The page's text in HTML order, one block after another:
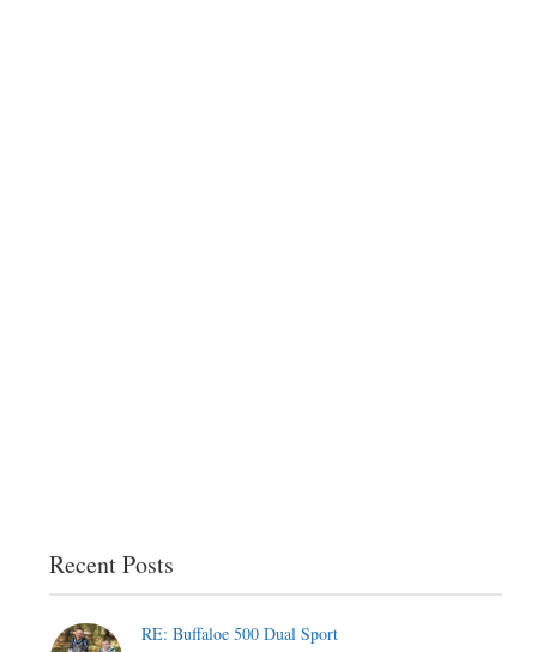
Recent Posts
RE: Buffaloe 500 Dual Sport